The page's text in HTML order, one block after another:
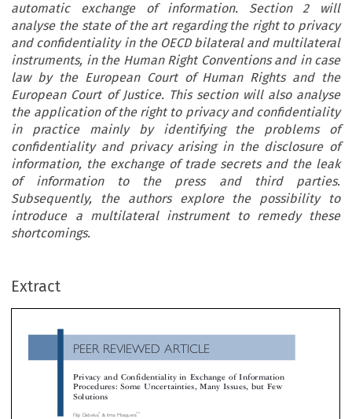
automatic exchange of information. Section 2 will
analyse the state of the art regarding the right to privacy
and confidentiality in the OECD bilateral and multilateral
instruments, in the Human Right Conventions and in case
law by the European Court of Human Rights and the
European Court of Justice. This section will also analyse
the application of the right to privacy and confidentiality
in practice mainly by identifying the problems of
confidentiality and privacy arising in the disclosure of
information, the exchange of trade secrets and the leak
of information to the press and third parties.
Subsequently, the authors explore the possibility to
introduce a multilateral instrument to remedy these
shortcomings.
Extract




  
Solutions
& Irma Mosquera**
The overall aim of this article is to analyse the taxpayers
OECD bilateral and multilateral instruments, in the Human Right Conventions and in case law by the European Court of Human